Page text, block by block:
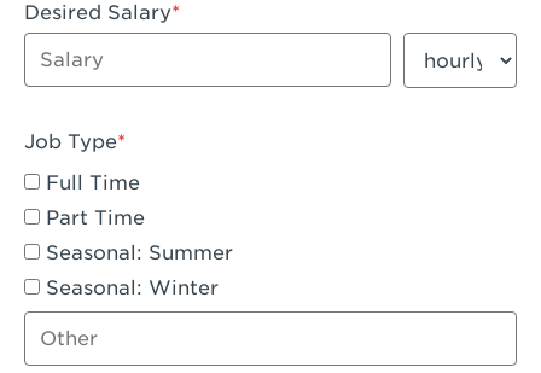
Desired Salary
Enter dollar amount
Salary period
Job Type
Full Time
Part Time
Seasonal: Summer
Seasonal: Winter
Other job type